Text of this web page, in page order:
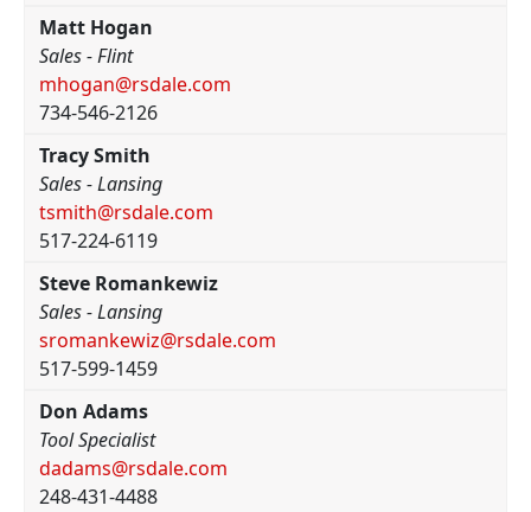
Matt Hogan
Sales - Flint
mhogan@rsdale.com
734-546-2126
Tracy Smith
Sales - Lansing
tsmith@rsdale.com
517-224-6119
Steve Romankewiz
Sales - Lansing
sromankewiz@rsdale.com
517-599-1459
Don Adams
Tool Specialist
dadams@rsdale.com
248-431-4488